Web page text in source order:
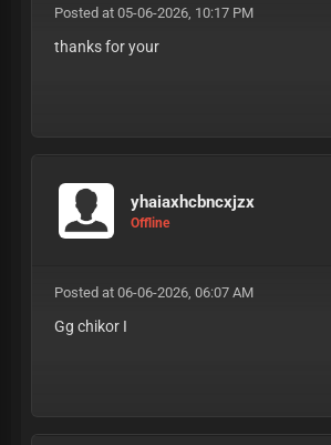
Posted at 05-06-2026, 10:17 PM
thanks for your
yhaiaxhcbncxjzx
Offline
Posted at 06-06-2026, 06:07 AM
Gg chikor I